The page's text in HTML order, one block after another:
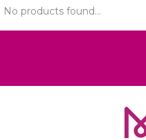
No products found...